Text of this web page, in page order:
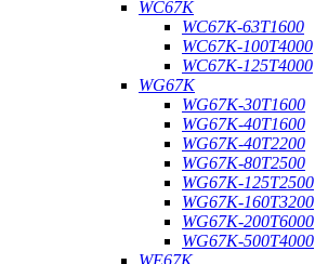
WC67K
WC67K-63T1600
WC67K-100T4000
WC67K-125T4000
WG67K
WG67K-30T1600
WG67K-40T1600
WG67K-40T2200
WG67K-80T2500
WG67K-125T2500
WG67K-160T3200
WG67K-200T6000
WG67K-500T4000
WE67K